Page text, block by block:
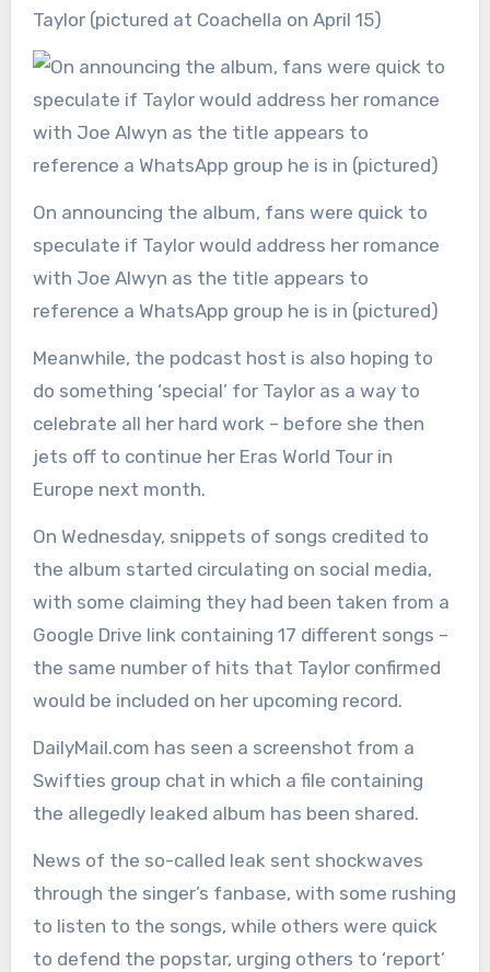
Taylor (pictured at Coachella on April 15)
On announcing the album, fans were quick to
speculate if Taylor would address her romance
with Joe Alwyn as the title appears to
reference a WhatsApp group he is in (pictured)
Meanwhile, the podcast host is also hoping to
do something ‘special’ for Taylor as a way to
celebrate all her hard work – before she then
jets off to continue her Eras World Tour in
Europe next month.
On Wednesday, snippets of songs credited to
the album started circulating on social media,
with some claiming they had been taken from a
Google Drive link containing 17 different songs –
the same number of hits that Taylor confirmed
would be included on her upcoming record.
DailyMail.com has seen a screenshot from a
Swifties group chat in which a file containing
the allegedly leaked album has been shared.
News of the so-called leak sent shockwaves
through the singer’s fanbase, with some rushing
to listen to the songs, while others were quick
to defend the popstar, urging others to ‘report’